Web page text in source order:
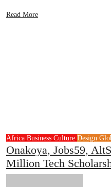
Read More
Africa Business Culture Design
Onakoya, Jobs59,
Million Tech